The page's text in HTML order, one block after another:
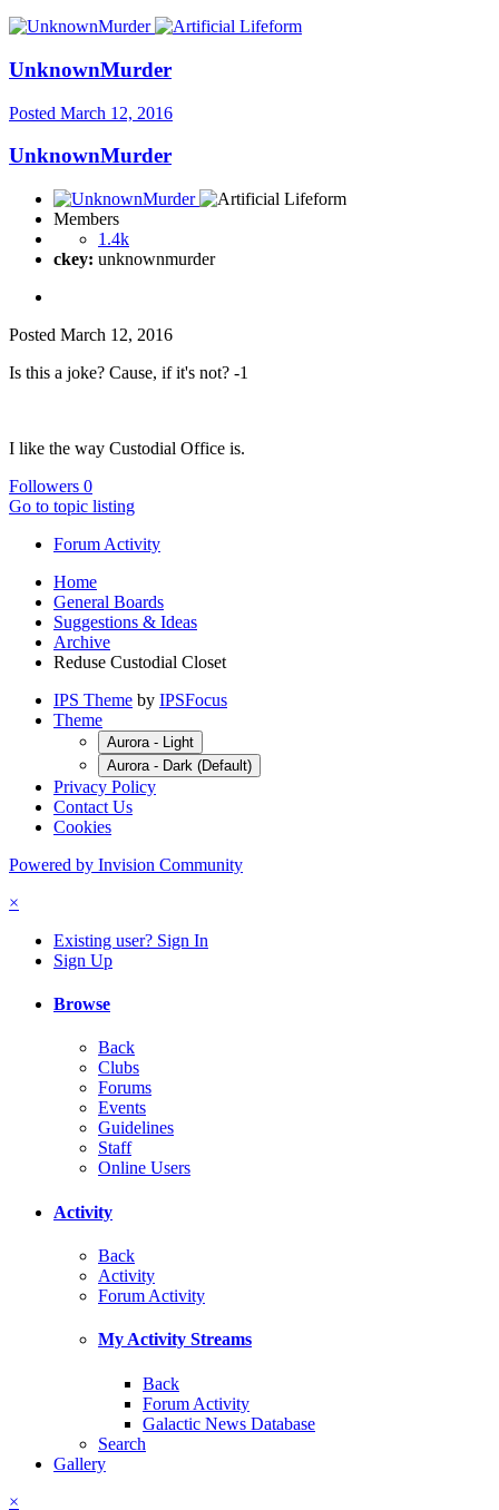
UnknownMurder
Posted March 12, 2016
UnknownMurder
Members
1.4k
ckey: unknownmurder
Posted March 12, 2016
Is this a joke? Cause, if it's not? -1
I like the way Custodial Office is.
Followers 0
Go to topic listing
Forum Activity
Home
General Boards
Suggestions & Ideas
Archive
Reduse Custodial Closet
IPS Theme by IPSFocus
Theme
Aurora - Light
Aurora - Dark (Default)
Privacy Policy
Contact Us
Cookies
Powered by Invision Community
×
Existing user? Sign In
Sign Up
Browse
Back
Clubs
Forums
Events
Guidelines
Staff
Online Users
Activity
Back
Activity
Forum Activity
My Activity Streams
Back
Forum Activity
Galactic News Database
Search
Gallery
×